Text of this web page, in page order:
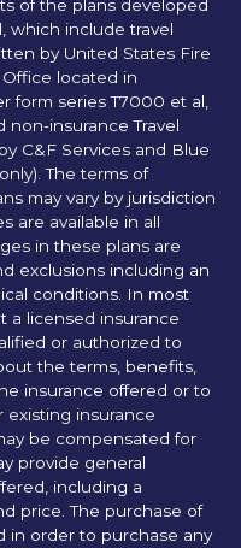
of the plans developed
which include travel
by United States Fire
located in
form series T7000 et al,
non-insurance Travel
C&F Services and Blue
The terms of
may vary by jurisdiction
are available in all
in these plans are
exclusions including an
conditions. In most
a licensed insurance
or authorized to
the terms, benefits,
insurance offered or to
existing insurance
be compensated for
provide general
including a
price. The purchase of
in order to purchase any